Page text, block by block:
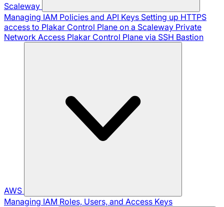
Scaleway
Managing IAM Policies and API Keys Setting up HTTPS
access to Plakar Control Plane on a Scaleway Private
Network Access Plakar Control Plane via SSH Bastion
AWS
Managing IAM Roles, Users, and Access Keys